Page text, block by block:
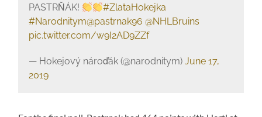
PASTRŇÁK!
#ZlataHokejka
#Narodnitym@pastrnak96 @NHLBruins
pic.twitter.com/w9I2AD9ZZf
— Hokejový nároďák (@narodnitym) June 17,
2019